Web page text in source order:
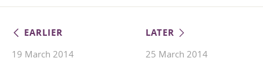
EARLIER
19 March 2014
LATER
25 March 2014